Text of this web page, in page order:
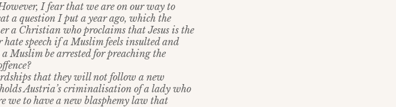
I fear that we are on our way to
a question I put a year ago, which the
a Christian who proclaims that Jesus is the
speech if a Muslim feels insulted and
Muslim be arrested for preaching the
that they will not follow a new
Austria’s criminalisation of a lady who
we to have a new blasphemy law that